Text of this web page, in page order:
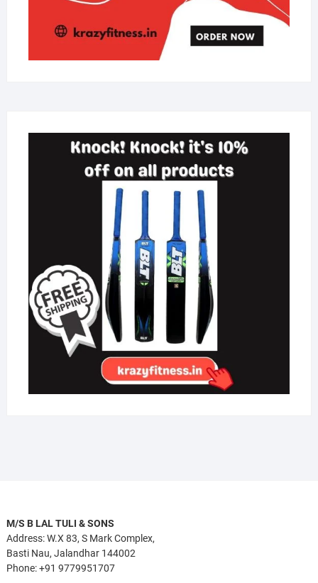
M/S B LAL TULI & SONS
Address: W.X 83, S Mark Complex,
Basti Nau, Jalandhar 144002
Phone: +91 9779951707